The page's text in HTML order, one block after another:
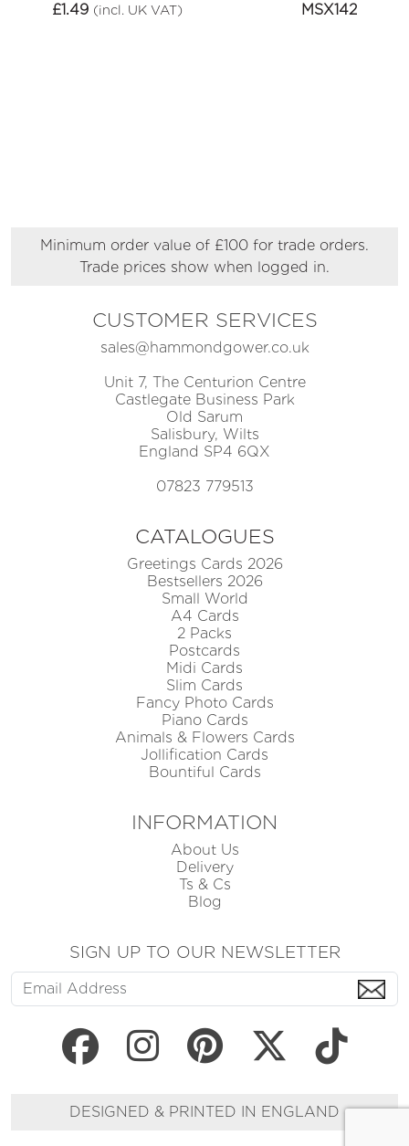
£1.49 (incl. UK VAT) MSX142
Minimum order value of £100 for trade orders.
Trade prices show when logged in.
CUSTOMER SERVICES
sales@hammondgower.co.uk
Unit 7, The Centurion Centre
Castlegate Business Park
Old Sarum
Salisbury, Wilts
England SP4 6QX
07823 779513
CATALOGUES
Greetings Cards 2026
Bestsellers 2026
Small World
A4 Cards
2 Packs
Postcards
Midi Cards
Slim Cards
Fancy Photo Cards
Piano Cards
Animals & Flowers Cards
Jollification Cards
Bountiful Cards
INFORMATION
About Us
Delivery
Ts & Cs
Blog
SIGN UP TO OUR NEWSLETTER
DESIGNED & PRINTED IN ENGLAND